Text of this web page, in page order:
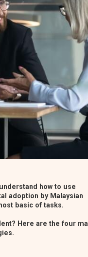
how to use
adoption by Malaysian
basic of tasks.
Here are the four